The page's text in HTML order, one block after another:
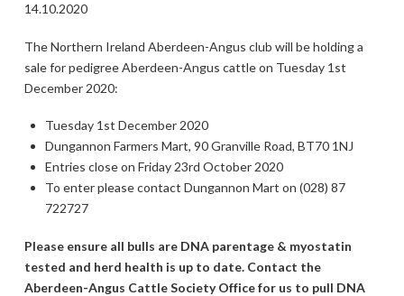
14.10.2020
The Northern Ireland Aberdeen-Angus club will be holding a
sale for pedigree Aberdeen-Angus cattle on Tuesday 1st
December 2020:
Tuesday 1st December 2020
Dungannon Farmers Mart, 90 Granville Road, BT70 1NJ
Entries close on Friday 23rd October 2020
To enter please contact Dungannon Mart on (028) 87
722727
Please ensure all bulls are DNA parentage & myostatin
tested and herd health is up to date. Contact the
Aberdeen-Angus Cattle Society Office for us to pull DNA